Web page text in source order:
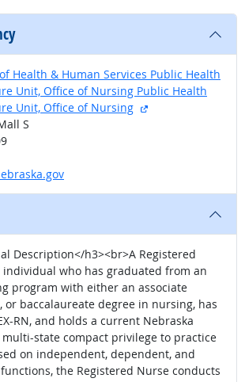
Health & Human Services Public Health
Unit, Office of Nursing Public Health
Unit, Office of Nursing
external site
S
Description</h3><br>A Registered
individual who has graduated from an
program with either an associate
or baccalaureate degree in nursing, has
RN, and holds a current Nebraska
multi-state compact privilege to practice
on independent, dependent, and
the Registered Nurse conducts